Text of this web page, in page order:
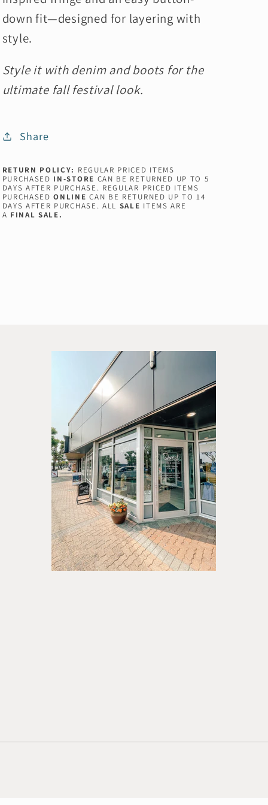
down fit—designed for layering with
style.
Style it with denim and boots for the
ultimate fall festival look.
Share
RETURN POLICY: REGULAR PRICED ITEMS
PURCHASED IN-STORE CAN BE RETURNED UP TO 5
DAYS AFTER PURCHASE. REGULAR PRICED ITEMS
PURCHASEDONLINE CAN BE RETURNED UP TO 14
DAYS AFTER PURCHASE. ALL SALE ITEMS ARE
A FINAL SALE.